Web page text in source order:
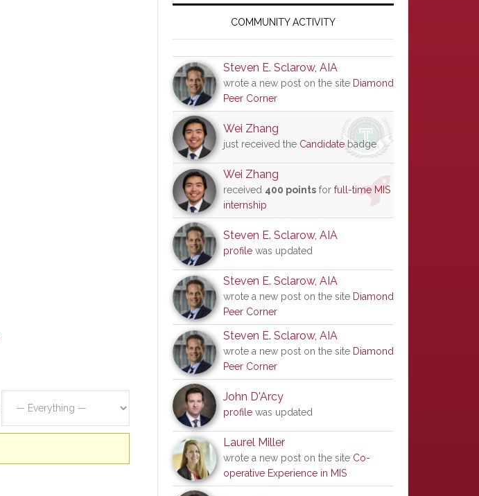
SidebarCOMMUNITY ACTIVITY
Steven E. Sclarow, AIA
wrote a new post on the site Diamond
Peer Corner
Wei Zhang
just received the Candidatebadge
Wei Zhang
received 400 points for full-time MIS
internship
Steven E. Sclarow, AIA
profile was updated
Steven E. Sclarow, AIA
wrote a new post on the site Diamond
Peer Corner
Steven E. Sclarow, AIA
wrote a new post on the site Diamond
Peer Corner
John D'Arcy
profile was updated
Laurel Miller
wrote a new post on the site Co-
operative Experience in MIS